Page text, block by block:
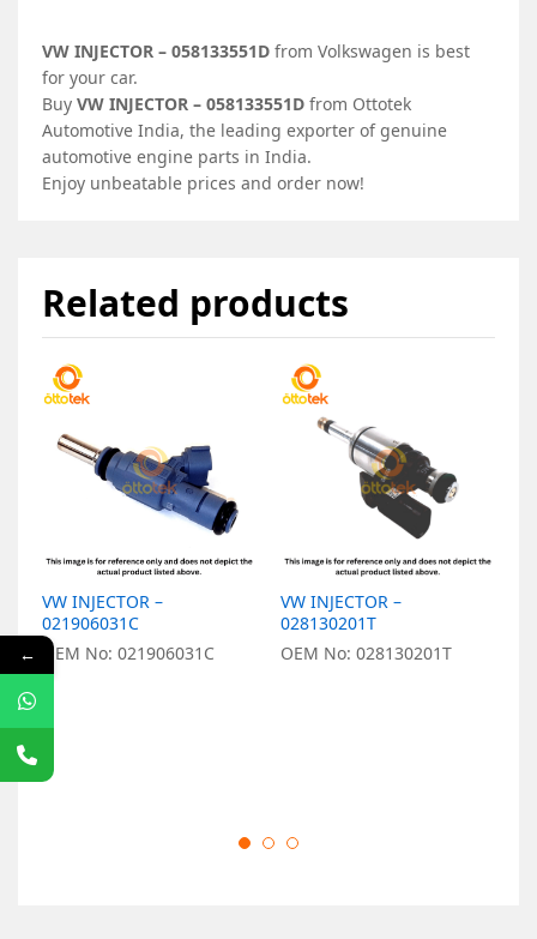
VW INJECTOR – 058133551D from Volkswagen is best
for your car.
Buy VW INJECTOR – 058133551D from Ottotek
Automotive India, the leading exporter of genuine
automotive engine parts in India.
Enjoy unbeatable prices and order now!
Related products
VW INJECTOR –
021906031C
OEM No: 021906031C
VW INJECTOR –
028130201T
OEM No: 028130201T
←